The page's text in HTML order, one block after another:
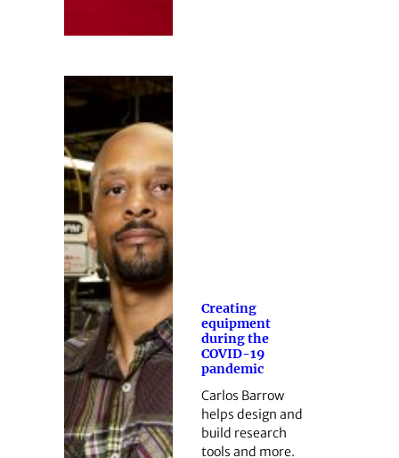
Creating
equipment
during the
COVID-19
pandemic
Carlos Barrow
helps design and
build research
tools and more.